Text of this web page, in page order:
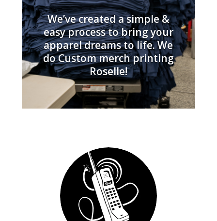
We’ve created a simple &
easy process to bring your
apparel dreams to life. We
do Custom merch printing
Roselle!